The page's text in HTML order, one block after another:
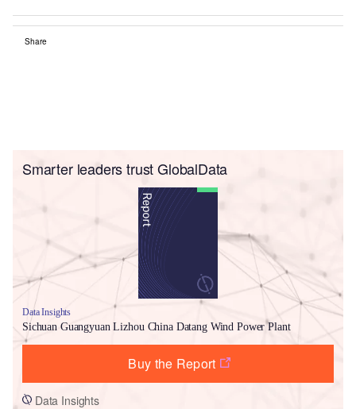
Share
Smarter leaders trust GlobalData
Data Insights
Sichuan Guangyuan Lizhou China Datang Wind Power Plant
Buy the Report
Data Insights